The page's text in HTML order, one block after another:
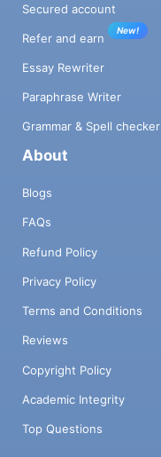
Secured account
Refer and earn
New!
Essay Rewriter
Paraphrase Writer
Grammar & Spell checker
About
Blogs
FAQs
Refund Policy
Privacy Policy
Terms and Conditions
Reviews
Copyright Policy
Academic Integrity
Top Questions